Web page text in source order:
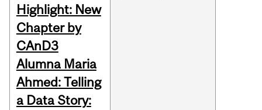
Highlight: New
Chapter by
CAnD3
Alumna Maria
Ahmed: Telling
a Data Story: